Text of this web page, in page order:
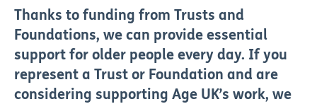
Thanks to funding from Trusts and
Foundations, we can provide essential
support for older people every day. If you
represent a Trust or Foundation and are
considering supporting Age UK’s work, we